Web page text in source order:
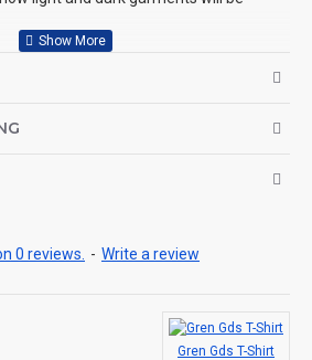
related products below).
available for the garment, see images
may need to be altered slightly
for you, see here for an example.
0 reviews. - Write a review
Gren Gds T-Shirt